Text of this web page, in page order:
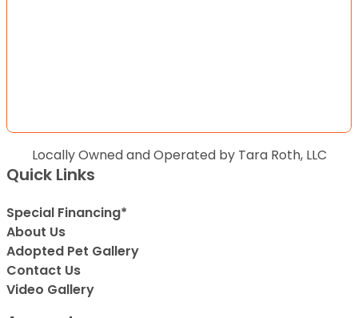
Locally Owned and Operated by Tara Roth, LLC
Quick Links
Special Financing*
About Us
Adopted Pet Gallery
Contact Us
Video Gallery